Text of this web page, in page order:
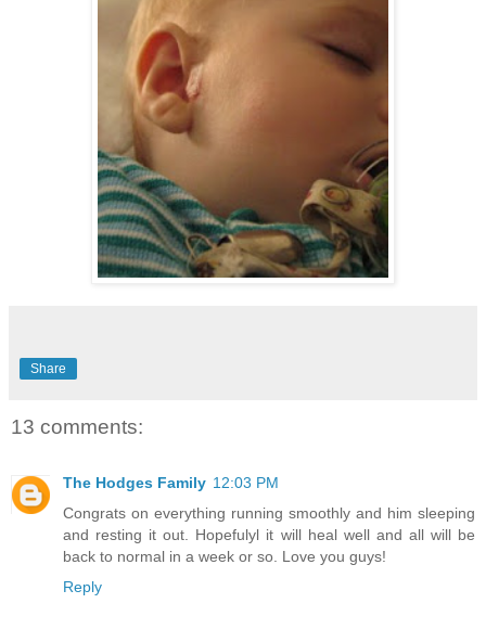
Share
13 comments:
The Hodges Family 12:03 PM
Congrats on everything running smoothly and him sleeping
and resting it out. Hopefulyl it will heal well and all will be
back to normal in a week or so. Love you guys!
Reply